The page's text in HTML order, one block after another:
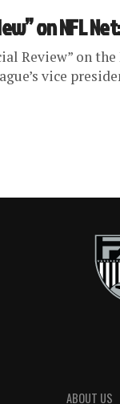
on NFL
Review” on
vice
ABOUT US